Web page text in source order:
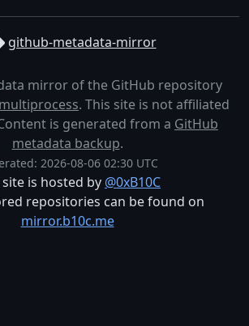
github-metadata-mirror
mirror of the GitHub repository
. This site is not affiliated
is generated from a GitHub
metadata backup.
2026-08-06 02:30 UTC
site is hosted by @0xB10C
repositories can be found on
mirror.b10c.me